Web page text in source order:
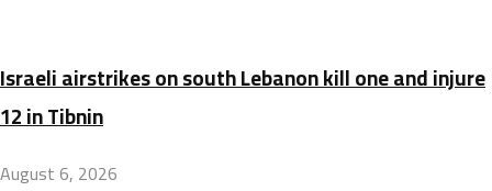
Israeli airstrikes on south Lebanon kill one and injure
12 in Tibnin
August 6, 2026